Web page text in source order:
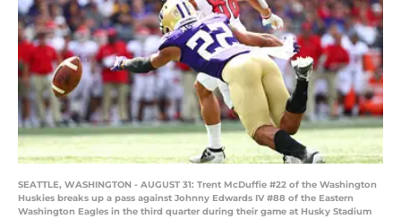
SEATTLE, WASHINGTON - AUGUST 31: Trent McDuffie #22 of the Washington
Huskies breaks up a pass against Johnny Edwards IV #88 of the Eastern
Washington Eagles in the third quarter during their game at Husky Stadium